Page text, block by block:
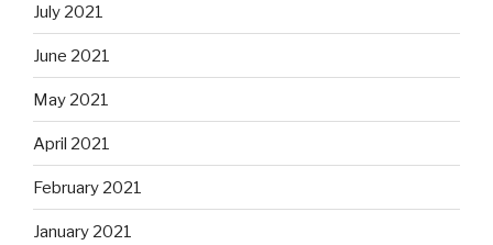
July 2021
June 2021
May 2021
April 2021
February 2021
January 2021